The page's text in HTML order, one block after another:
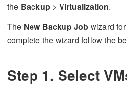
the Backup > Virtualization.
The New Backup Job wizard
complete the wizard follow the
Step 1. Select